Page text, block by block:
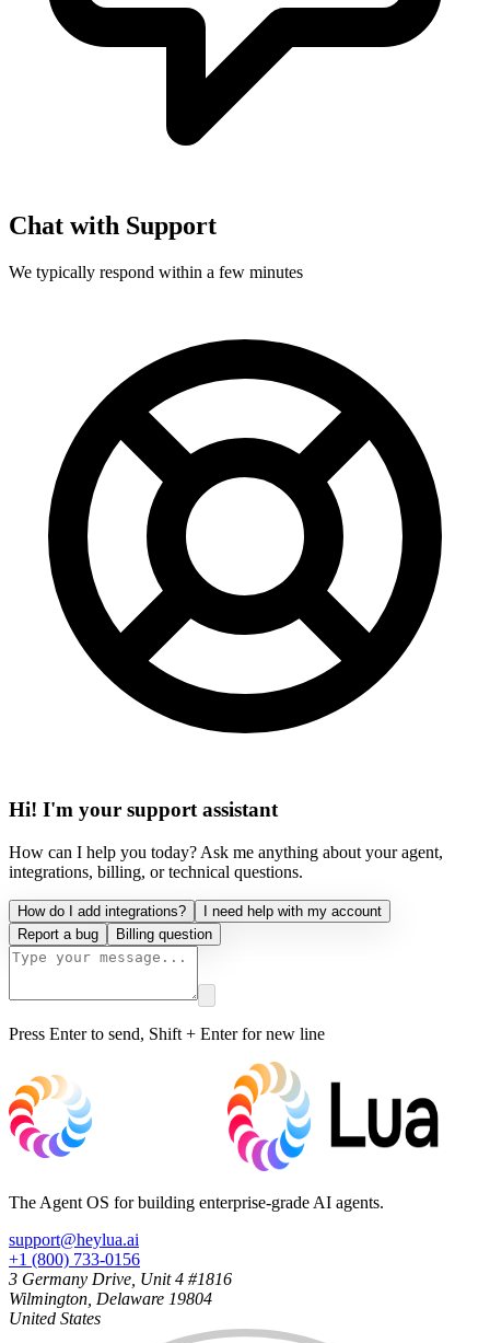
Chat with Support
We typically respond within a few minutes
Hi! I'm your support assistant
How can I help you today? Ask me anything about your agent,
integrations, billing, or technical questions.
How do I add integrations?
I need help with my account
Report a bug
Billing question
Press Enter to send, Shift + Enter for new line
The Agent OS for building enterprise-grade AI agents.
support@heylua.ai
+1 (800) 733-0156
3 Germany Drive, Unit 4 #1816
Wilmington, Delaware 19804
United States